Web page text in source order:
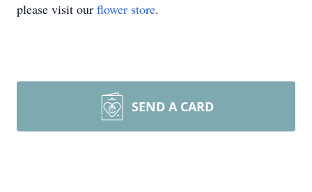
please visit our flower store.
SEND A CARD